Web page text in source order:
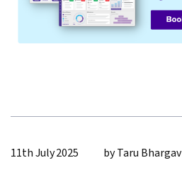
11th July 2025 by Taru Bhargav